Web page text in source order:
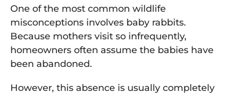
One of the most common wildlife
misconceptions involves baby rabbits.
Because mothers visit so infrequently,
homeowners often assume the babies have
been abandoned.
However, this absence is usually completely